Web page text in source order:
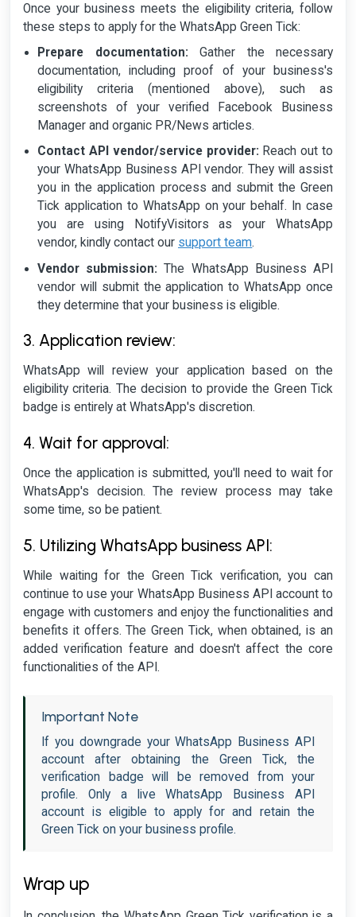
Once your business meets the eligibility criteria, follow
these steps to apply for the WhatsApp Green Tick:
Prepare documentation: Gather the necessary
documentation, including proof of your business's
eligibility criteria (mentioned above), such as
screenshots of your verified Facebook Business
Manager and organic PR/News articles.
Contact API vendor/service provider: Reach out to
your WhatsApp Business API vendor. They will assist
you in the application process and submit the Green
Tick application to WhatsApp on your behalf. In case
you are using NotifyVisitors as your WhatsApp
vendor, kindly contact our support team.
Vendor submission: The WhatsApp Business API
vendor will submit the application to WhatsApp once
they determine that your business is eligible.
3. Application review:
WhatsApp will review your application based on the
eligibility criteria. The decision to provide the Green Tick
badge is entirely at WhatsApp's discretion.
4. Wait for approval:
Once the application is submitted, you'll need to wait for
WhatsApp's decision. The review process may take
some time, so be patient.
5. Utilizing WhatsApp business API:
While waiting for the Green Tick verification, you can
continue to use your WhatsApp Business API account to
engage with customers and enjoy the functionalities and
benefits it offers. The Green Tick, when obtained, is an
added verification feature and doesn't affect the core
functionalities of the API.
Important Note
If you downgrade your WhatsApp Business API
account after obtaining the Green Tick, the
verification badge will be removed from your
profile. Only a live WhatsApp Business API
account is eligible to apply for and retain the
Green Tick on your business profile.
Wrap up